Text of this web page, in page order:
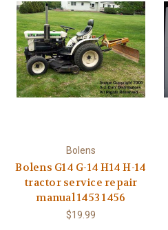
Bolens
Bolens G14 G-14 H14 H-14
tractor service repair
manual 1453 1456
$19.99